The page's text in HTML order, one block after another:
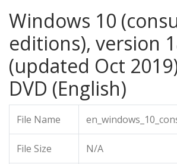
Windows 10
editions), version
(updated Oct
DVD (English)
File Name
File Size N/A